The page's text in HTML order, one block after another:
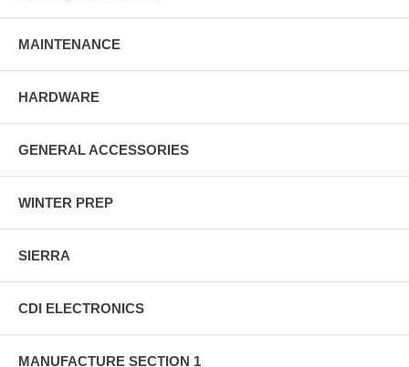
MAINTENANCE
HARDWARE
GENERAL ACCESSORIES
WINTER PREP
SIERRA
CDI ELECTRONICS
MANUFACTURE SECTION 1